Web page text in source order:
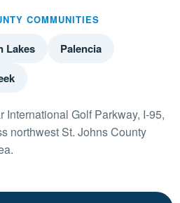
COMMUNITIES
Lakes
Palencia
International Golf Parkway, I-95,
northwest St. Johns County